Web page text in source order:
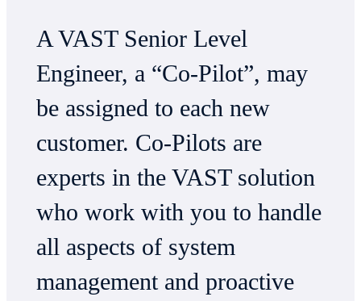
A VAST Senior Level
Engineer, a “Co-Pilot”, may
be assigned to each new
customer. Co-Pilots are
experts in the VAST solution
who work with you to handle
all aspects of system
management and proactive